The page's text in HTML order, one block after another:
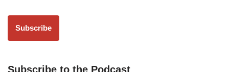
Subscribe to the Podcast